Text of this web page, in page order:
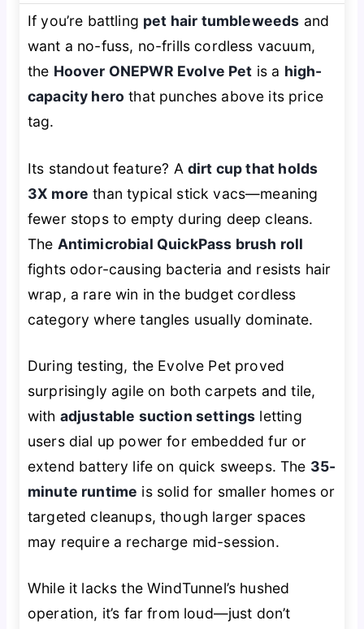
If you’re battling pet hair tumbleweeds and
want a no-fuss, no-frills cordless vacuum,
the Hoover ONEPWR Evolve Pet is a high-
capacity hero that punches above its price
tag.
Its standout feature? A dirt cup that holds
3X more than typical stick vacs—meaning
fewer stops to empty during deep cleans.
The Antimicrobial QuickPass brush roll
fights odor-causing bacteria and resists hair
wrap, a rare win in the budget cordless
category where tangles usually dominate.
During testing, the Evolve Pet proved
surprisingly agile on both carpets and tile,
with adjustable suction settings letting
users dial up power for embedded fur or
extend battery life on quick sweeps. The 35-
minute runtime is solid for smaller homes or
targeted cleanups, though larger spaces
may require a recharge mid-session.
While it lacks the WindTunnel’s hushed
operation, it’s far from loud—just don’t